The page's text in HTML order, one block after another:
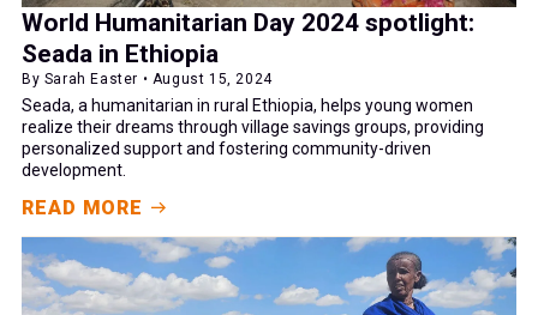
World Humanitarian Day 2024 spotlight:
Seada in Ethiopia
By Sarah Easter • August 15, 2024
Seada, a humanitarian in rural Ethiopia, helps young women
realize their dreams through village savings groups, providing
personalized support and fostering community-driven
development.
READ MORE